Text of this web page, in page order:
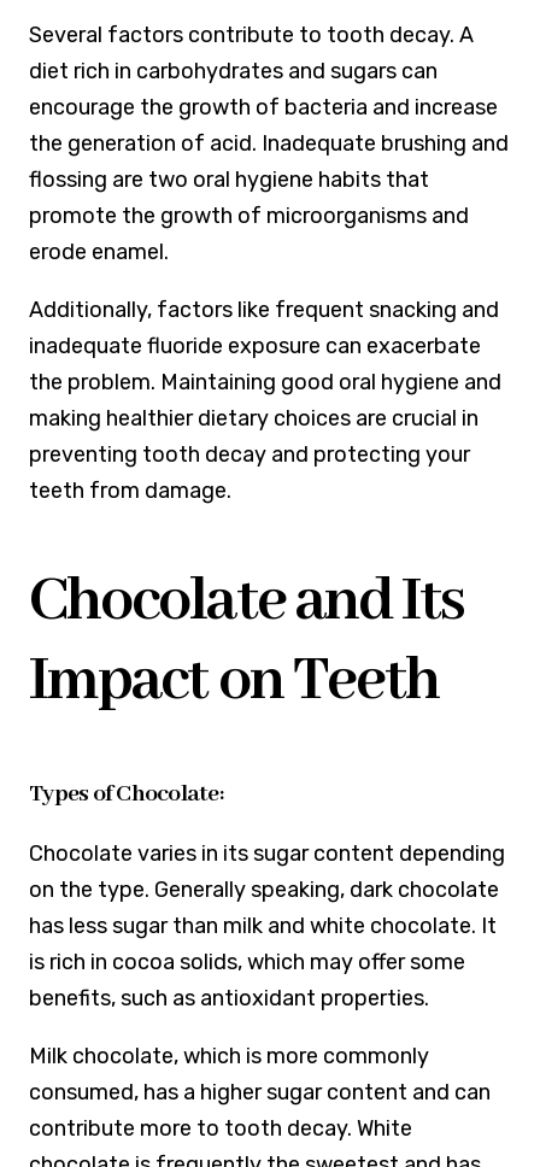
Several factors contribute to tooth decay. A
diet rich in carbohydrates and sugars can
encourage the growth of bacteria and increase
the generation of acid. Inadequate brushing and
flossing are two oral hygiene habits that
promote the growth of microorganisms and
erode enamel.
Additionally, factors like frequent snacking and
inadequate fluoride exposure can exacerbate
the problem. Maintaining good oral hygiene and
making healthier dietary choices are crucial in
preventing tooth decay and protecting your
teeth from damage.
Chocolate and Its
Impact on Teeth
Types of Chocolate:
Chocolate varies in its sugar content depending
on the type. Generally speaking, dark chocolate
has less sugar than milk and white chocolate. It
is rich in cocoa solids, which may offer some
benefits, such as antioxidant properties.
Milk chocolate, which is more commonly
consumed, has a higher sugar content and can
contribute more to tooth decay. White